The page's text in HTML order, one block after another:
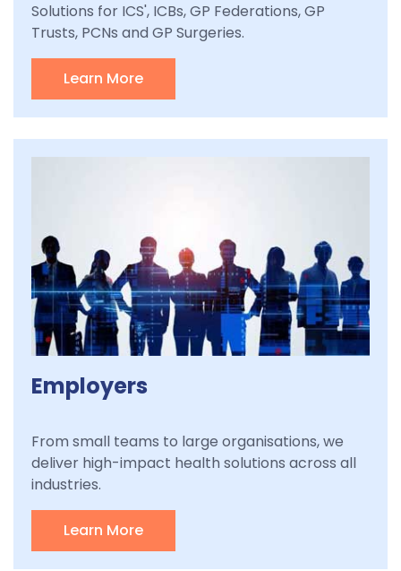
Solutions for ICS', ICBs, GP Federations, GP
Trusts, PCNs and GP Surgeries.
Learn More
Employers
From small teams to large organisations, we
deliver high-impact health solutions across all
industries.
Learn More